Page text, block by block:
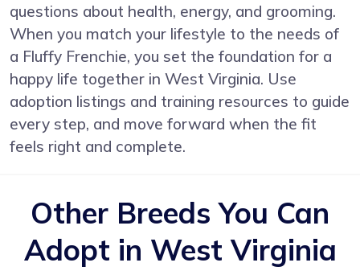
questions about health, energy, and grooming.
When you match your lifestyle to the needs of
a Fluffy Frenchie, you set the foundation for a
happy life together in West Virginia. Use
adoption listings and training resources to guide
every step, and move forward when the fit
feels right and complete.
Other Breeds You Can
Adopt in West Virginia